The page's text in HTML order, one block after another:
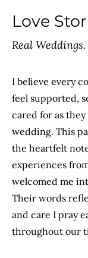
Love
Real Weddings.
I believe every
feel supported,
cared for as
wedding. This
the heartfelt
experiences
welcomed me
Their words
and care I pray
throughout our